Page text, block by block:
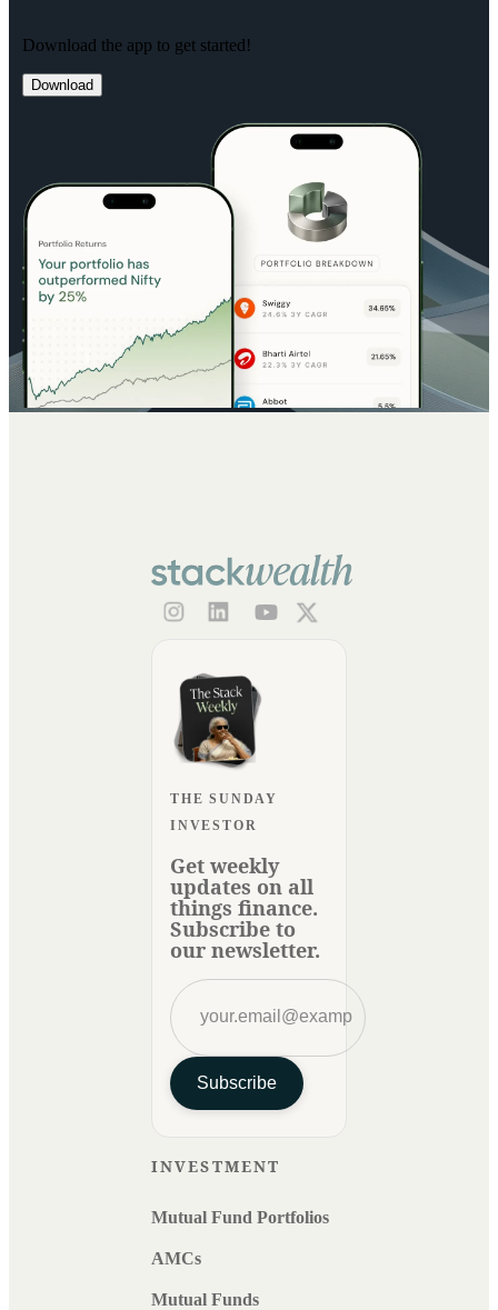
Download the app to get started!
Download
THE SUNDAY
INVESTOR
Get weekly
updates on all
things finance.
Subscribe to
our newsletter.
Subscribe
INVESTMENT
Mutual Fund Portfolios
AMCs
Mutual Funds